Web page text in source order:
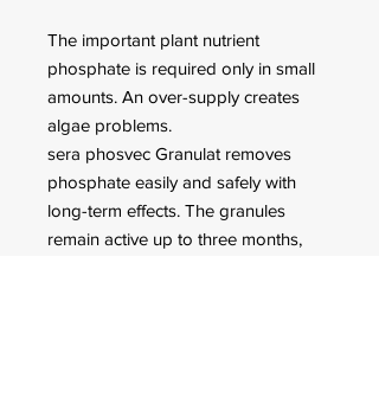
The important plant nutrient
phosphate is required only in small
amounts. An over-supply creates
algae problems.
sera phosvec Granulat removes
phosphate easily and safely with
long-term effects. The granules
remain active up to three months,